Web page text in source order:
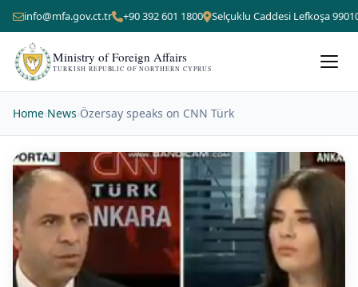
info@mfa.gov.ct.tr +90 392 601 1800 Selçuklu Caddesi Lefkoşa
Ministry of Foreign Affairs
TURKISH REPUBLIC OF NORTHERN CYPRUS
Home›News›Özersay speaks on CNN Türk